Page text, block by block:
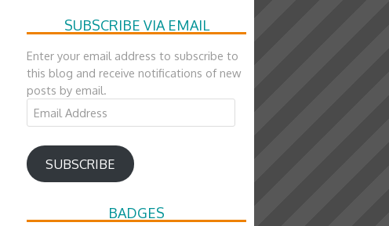
SUBSCRIBE VIA EMAIL
Enter your email address to subscribe to
this blog and receive notifications of new
posts by email.
Email
Address
SUBSCRIBE
BADGES